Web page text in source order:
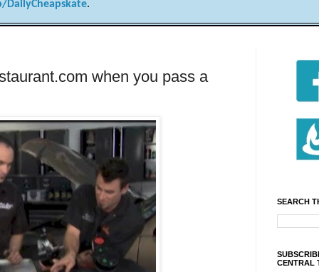
DailyCheapskate.
when you pass a
SEARCH
CENTRAL